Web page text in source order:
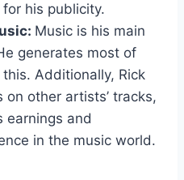
his publicity.
Music is his main
generates most of
Additionally, Rick
on other artists’ tracks,
earnings and
in the music world.